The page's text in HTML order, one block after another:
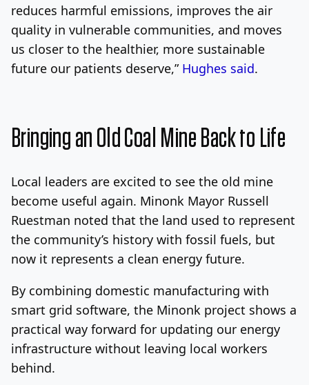
reduces harmful emissions, improves the air
quality in vulnerable communities, and moves
us closer to the healthier, more sustainable
future our patients deserve,” Hughes said.
Bringing an Old Coal Mine Back to Life
Local leaders are excited to see the old mine
become useful again. Minonk Mayor Russell
Ruestman noted that the land used to represent
the community’s history with fossil fuels, but
now it represents a clean energy future.
By combining domestic manufacturing with
smart grid software, the Minonk project shows a
practical way forward for updating our energy
infrastructure without leaving local workers
behind.